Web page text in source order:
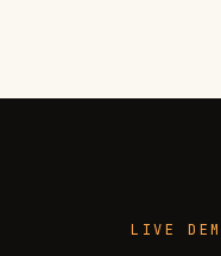
LIVE